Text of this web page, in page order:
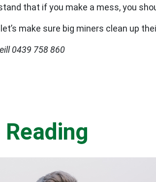
that if you make a mess, you
make sure big miners clean up
0439 758 860